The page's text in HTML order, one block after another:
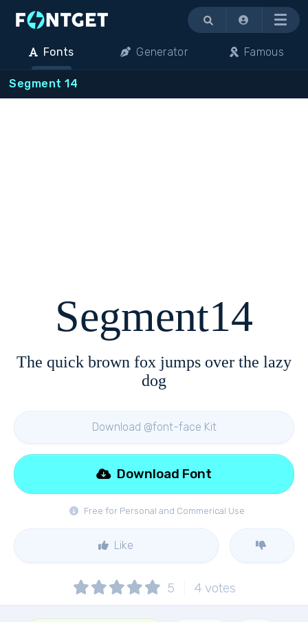
Menu
Fonts Generator Famous
Segment 14
Segment14
The quick brown fox jumps over the lazy
dog
Download @font-face Kit
Free for Personal and Commerical Use
Download Font
Like
5 4 votes